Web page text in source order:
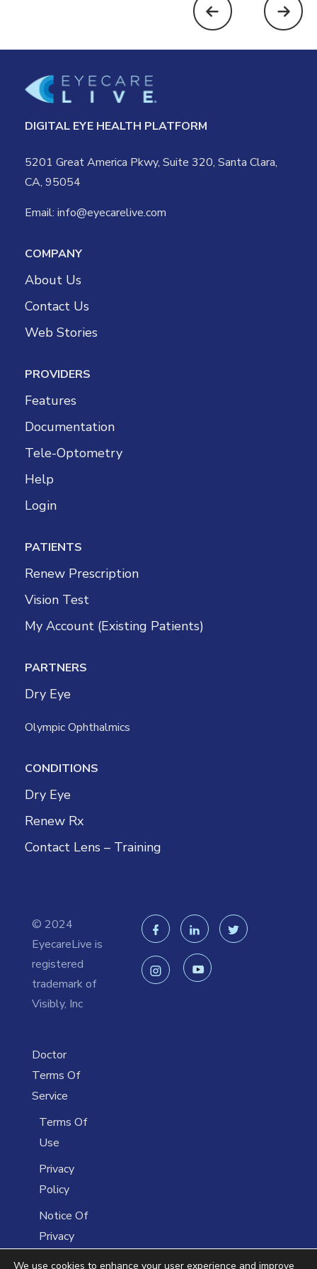
DIGITAL EYE HEALTH PLATFORM
5201 Great America Pkwy, Suite 320, Santa Clara,
CA, 95054
Email: info@eyecarelive.com
COMPANY
About Us
Contact Us
Web Stories
PROVIDERS
Features
Documentation
Tele-Optometry
Help
Login
PATIENTS
Renew Prescription
Vision Test
My Account (Existing Patients)
PARTNERS
Dry Eye
Olympic Ophthalmics
CONDITIONS
Dry Eye
Renew Rx
Contact Lens – Training
© 2024
EyecareLive is
registered
trademark of
Visibly, Inc
Doctor
Terms Of
Service
Terms Of
Use
Privacy
Policy
Notice Of
Privacy
We use cookies to enhance your user experience and improve